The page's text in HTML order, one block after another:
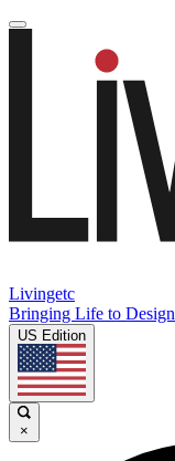
Livingetc
Bringing Life to Design
US Edition
×